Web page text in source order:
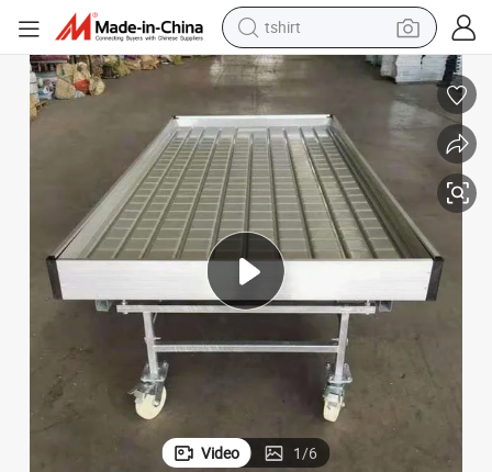
tshirt
electric car
smart phone
perfume
running shoe
human hair wig
reagent
tote bag
Video 1/6